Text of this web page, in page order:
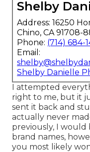
Shelby
Address: 16250
Chino, CA 91708-
Phone: (714) 684-
Email:
Shelby Danielle
I attempted
right to me, but it
sent it back and
actually never
previously, I
brand names,
you most likely